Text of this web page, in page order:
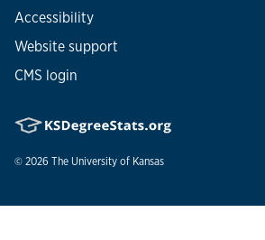
Accessibility
Website support
CMS login
© 2026 The University of Kansas